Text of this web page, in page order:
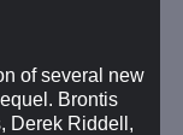
of several new
Brontis
Derek Riddell,